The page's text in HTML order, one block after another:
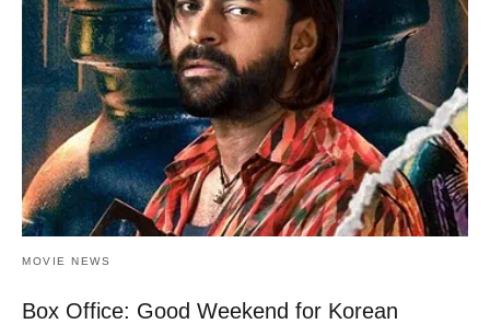
MOVIE NEWS
Box Office: Good Weekend for Korean